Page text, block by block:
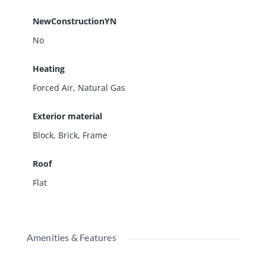
NewConstructionYN
No
Heating
Forced Air, Natural Gas
Exterior material
Block, Brick, Frame
Roof
Flat
Amenities & Features